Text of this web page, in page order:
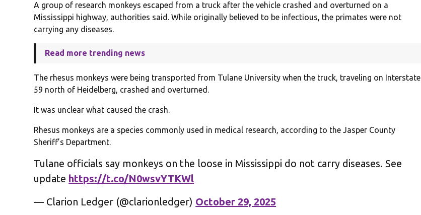
A group of research monkeys escaped from a truck after the vehicle crashed and overturned on a
Mississippi highway, authorities said. While originally believed to be infectious, the primates were not
carrying any diseases.
Read more trending news
The rhesus monkeys were being transported from Tulane University when the truck, traveling on Interstate
59 north of Heidelberg, crashed and overturned.
It was unclear what caused the crash.
Rhesus monkeys are a species commonly used in medical research, according to the Jasper County
Sheriff’s Department.
Tulane officials say monkeys on the loose in Mississippi do not carry diseases. See
update https://t.co/N0wsvYTKWl
— Clarion Ledger (@clarionledger) October 29, 2025